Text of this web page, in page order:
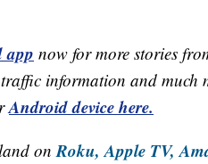
app now for more stories
traffic information and
Android device here.
onRoku, Apple TV,